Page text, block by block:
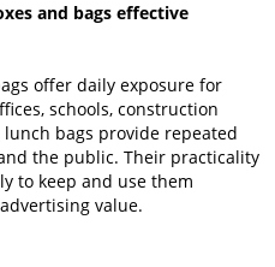
and bags effective
offer daily exposure for
schools, construction
bags provide repeated
the public. Their practicality
to keep and use them
value.